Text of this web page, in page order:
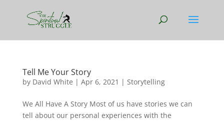
Tell Me Your Story
by David White | Apr 6, 2021 | Storytelling
We All Have A Story Most of us have stories we can
tell about our personal experiences with the